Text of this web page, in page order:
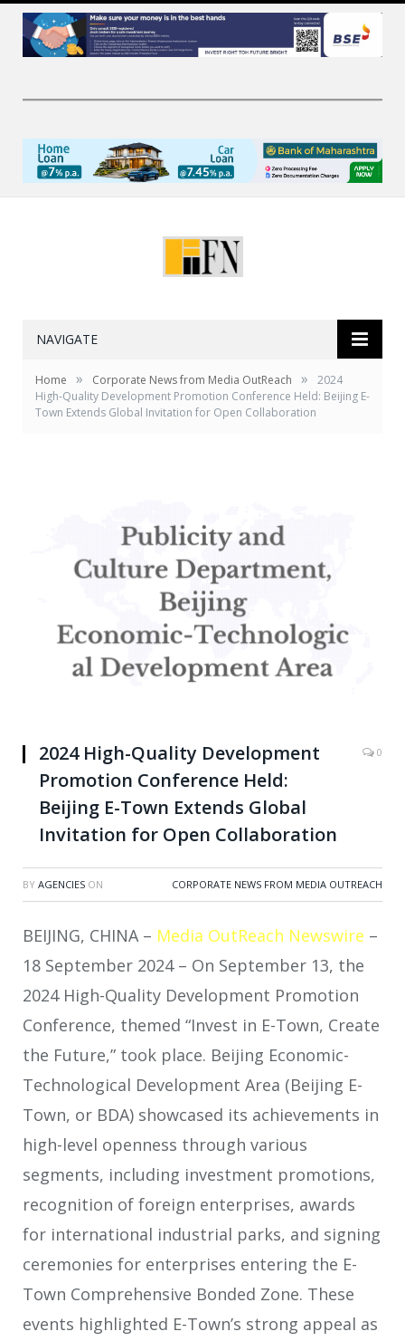
NAVIGATE
Home » Corporate News from Media OutReach »
2024
High-Quality Development Promotion Conference Held: Beijing E-
Town Extends Global Invitation for Open Collaboration
2024 High-Quality Development
Promotion Conference Held:
Beijing E-Town Extends Global
Invitation for Open Collaboration
0
BY AGENCIES ON CORPORATE NEWS FROM MEDIA OUTREACH
BEIJING, CHINA – Media OutReach Newswire –
18 September 2024 – On September 13, the
2024 High-Quality Development Promotion
Conference, themed “Invest in E-Town, Create
the Future,” took place. Beijing Economic-
Technological Development Area (Beijing E-
Town, or BDA) showcased its achievements in
high-level openness through various
segments, including investment promotions,
recognition of foreign enterprises, awards
for international industrial parks, and signing
ceremonies for enterprises entering the E-
Town Comprehensive Bonded Zone. These
events highlighted E-Town’s strong appeal as